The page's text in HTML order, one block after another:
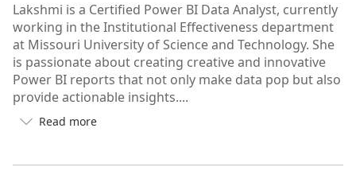
Lakshmi is a Certified Power BI Data Analyst, currently
working in the Institutional Effectiveness department
at Missouri University of Science and Technology. She
is passionate about creating creative and innovative
Power BI reports that not only make data pop but also
provide actionable insights....
 Read more
Button
see